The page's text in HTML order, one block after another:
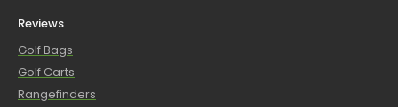
Reviews
Golf Bags
Golf Carts
Rangefinders